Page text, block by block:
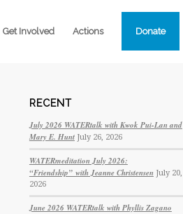
Get Involved Actions Donate
RECENT
July 2026 WATERtalk with Kwok Pui-Lan and
Mary E. Hunt July 26, 2026
WATERmeditation July 2026:
“Friendship” with Jeanne Christensen July 20,
2026
June 2026 WATERtalk with Phyllis Zagano